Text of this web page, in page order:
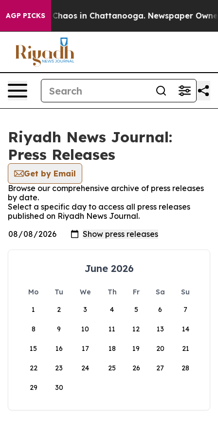
AGP PICKS
Collapse Chaos in Chattanooga. Newspaper
Riyadh News Journal:
Press Releases
Get by Email
Browse our comprehensive archive of press releases
by date.
Select a specific day to access all press releases
published on Riyadh News Journal.
June 2026
Mo Tu We Th Fr Sa
Su
1
2 3 4 5 6 7
8 9 10 11 12 13 14
15 16 17 18 19 20 21
22 23 24 25 26 27 28
29 30